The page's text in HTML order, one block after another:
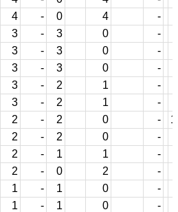
4 - 0 4 -
3 - 3 0 -
3 - 3 0 -
3 - 3 0 -
3 - 2 1 -
3 - 2 1 -
2 - 2 0 -
2 - 2 0 -
2 - 1 1 -
2 - 0 2 -
1 - 1 0 -
1 - 1 0 -